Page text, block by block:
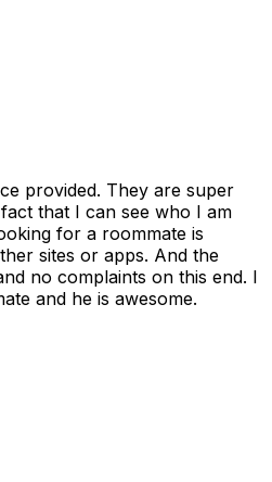
provided. They are super
that I can see who I am
for a roommate is
sites or apps. And the
no complaints on this end. I
and he is awesome.